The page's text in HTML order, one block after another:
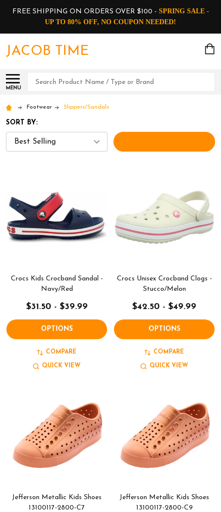
FREE SHIPPING ON ORDERS OVER $100 - SPRING SALE -
UP TO 80% OFF, NO COUPON NEEDED!
JACOB TIME
MENU
Search
Footwear Slippers/Sandals
SORT BY:
Crocs Kids Crocband Sandal -
Navy/Red
$31.50 - $39.99
OPTIONS
COMPARE
QUICK VIEW
Crocs Unisex Crocband Clogs -
Stucco/Melon
$42.50 - $49.99
OPTIONS
COMPARE
QUICK VIEW
Jefferson Metallic Kids Shoes
13100117-2800-C7
Jefferson Metallic Kids Shoes
13100117-2800-C9